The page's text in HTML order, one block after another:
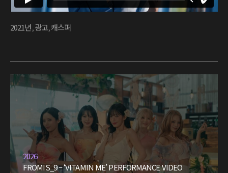
2021년,광고,캐스퍼
2026
FROMIS_9 – ‘VITAMIN ME’ PERFORMANCE VIDEO